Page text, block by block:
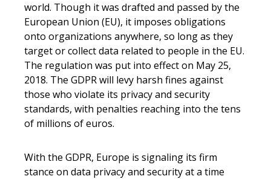
world. Though it was drafted and passed by the
European Union (EU), it imposes obligations
onto organizations anywhere, so long as they
target or collect data related to people in the EU.
The regulation was put into effect on May 25,
2018. The GDPR will levy harsh fines against
those who violate its privacy and security
standards, with penalties reaching into the tens
of millions of euros.
With the GDPR, Europe is signaling its firm
stance on data privacy and security at a time